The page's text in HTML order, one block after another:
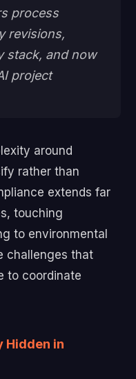
process
revisions,
stack, and now
project
around
rather than
extends far
touching
to environmental
challenges that
to coordinate
Hidden in